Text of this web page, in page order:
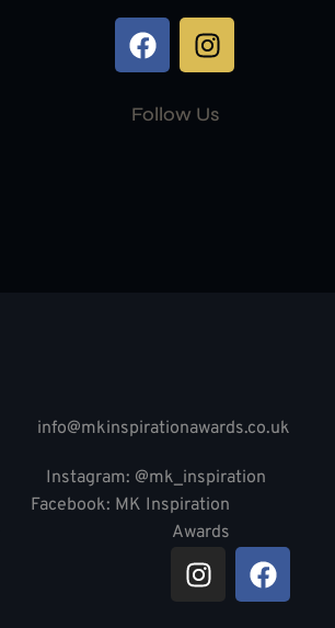
Follow Us
info@mkinspirationawards.co.uk
Instagram: @mk_inspiration
Facebook: MK Inspiration
Awards